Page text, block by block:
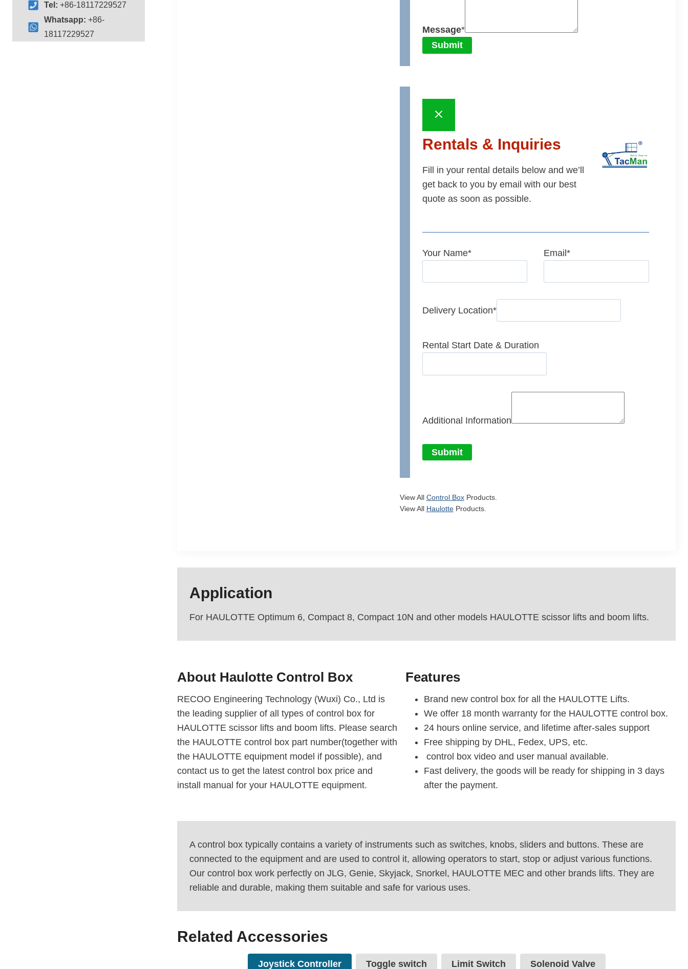
Message*
Submit
Rentals & Inquiries
Fill in your rental details below and we’ll
get back to you by email with our best
quote as soon as possible.
Your Name* Email*
Delivery Location*
Rental Start Date & Duration
Additional Information
Submit
View All Control BoxProducts.
View All HaulotteProducts.
Application
For HAULOTTE Optimum 6, Compact 8, Compact 10N and other models HAULOTTE scissor lifts and boom lifts.
About Haulotte Control Box
RECOO Engineering Technology (Wuxi) Co., Ltd is
the leading supplier of all types of control box for
HAULOTTE scissor lifts and boom lifts. Please search
the HAULOTTE control box part number(together with
the HAULOTTE equipment model if possible), and
contact us to get the latest control box price and
install manual for your HAULOTTE equipment.
Features
Brand new control box for all the HAULOTTE Lifts.
We offer 18 month warranty for the HAULOTTE control box.
24 hours online service, and lifetime after-sales support
Free shipping by DHL, Fedex, UPS, etc.
control box video and user manual available.
Fast delivery, the goods will be ready for shipping in 3 days
after the payment.
A control box typically contains a variety of instruments such as switches, knobs, sliders and buttons. These are
connected to the equipment and are used to control it, allowing operators to start, stop or adjust various functions.
Our control box work perfectly on JLG, Genie, Skyjack, Snorkel, HAULOTTE MEC and other brands lifts. They are
reliable and durable, making them suitable and safe for various uses.
Related Accessories
Joystick Controller Toggle switch Limit Switch Solenoid Valve
Tel: +86-18117229527
Whatsapp: +86-
18117229527